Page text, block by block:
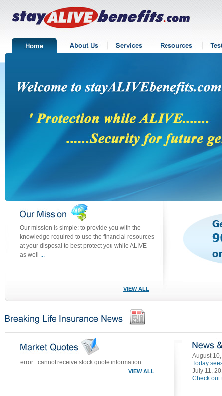
Our mission is simple: to provide you with the
knowledge required to use the financial resources
at your disposal to best protect you while ALIVE
as well ...
VIEW ALL
error : cannot receive stock quote information
VIEW ALL
August
Today
July 11,
Check out